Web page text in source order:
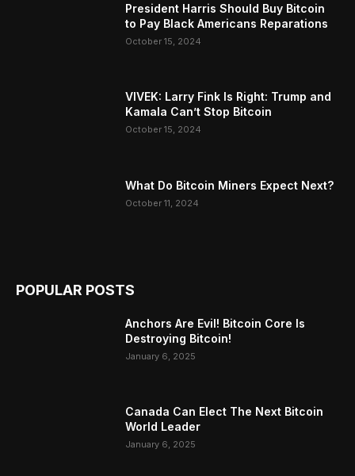
President Harris Should Buy Bitcoin
to Pay Black Americans Reparations
October 15, 2024
VIVEK: Larry Fink Is Right: Trump and
Kamala Can’t Stop Bitcoin
October 15, 2024
What Do Bitcoin Miners Expect Next?
October 11, 2024
POPULAR POSTS
Anchors Are Evil! Bitcoin Core Is
Destroying Bitcoin!
January 6, 2025
Canada Can Elect The Next Bitcoin
World Leader
January 6, 2025